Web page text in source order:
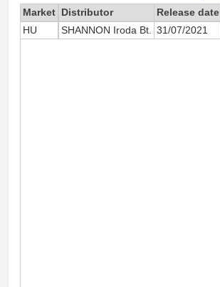
Market Distributor Release date
HU
SHANNON Iroda Bt. 31/07/2021